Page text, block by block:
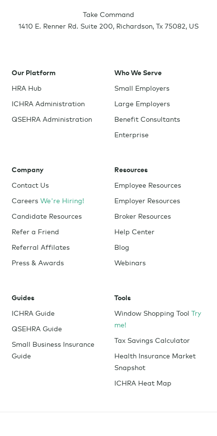
Take Command
1410 E. Renner Rd. Suite 200, Richardson, Tx 75082, US
Our Platform
HRA Hub
ICHRA Administration
QSEHRA Administration
Who We Serve
Small Employers
Large Employers
Benefit Consultants
Enterprise
Company
Contact Us
Careers We're Hiring!
Candidate Resources
Refer a Friend
Referral Affilates
Press & Awards
Resources
Employee Resources
Employer Resources
Broker Resources
Help Center
Blog
Webinars
Guides
ICHRA Guide
QSEHRA Guide
Small Business Insurance
Guide
Tools
Window Shopping Tool Try
me!
Tax Savings Calculator
Health Insurance Market
Snapshot
ICHRA Heat Map